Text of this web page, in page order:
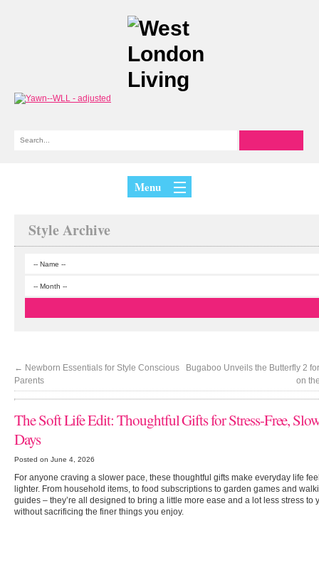
Menu
Style Archive
← Newborn Essentials for Style Conscious
Parents
Bugaboo Unveils the Butterfly 2
on
The Soft Life Edit: Thoughtful Gifts for Stress-Free,
Days
Posted on June 4, 2026
For anyone craving a slower pace, these thoughtful gifts make everyday life
lighter. From household items, to food subscriptions to garden games and
guides – they’re all designed to bring a little more ease and a lot less stress to
without sacrificing the finer things you enjoy.